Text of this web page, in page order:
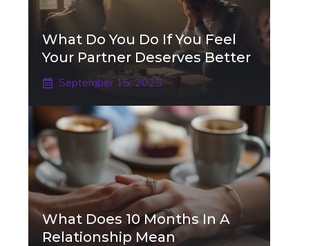
What Do You Do If You Feel
Your Partner Deserves Better
September 15, 2025
What Does 10 Months In A
Relationship Mean